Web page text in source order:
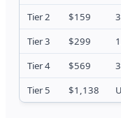
Tier 2
$159
Tier 3
$299
Tier 4
$569
Tier 5
$1,138